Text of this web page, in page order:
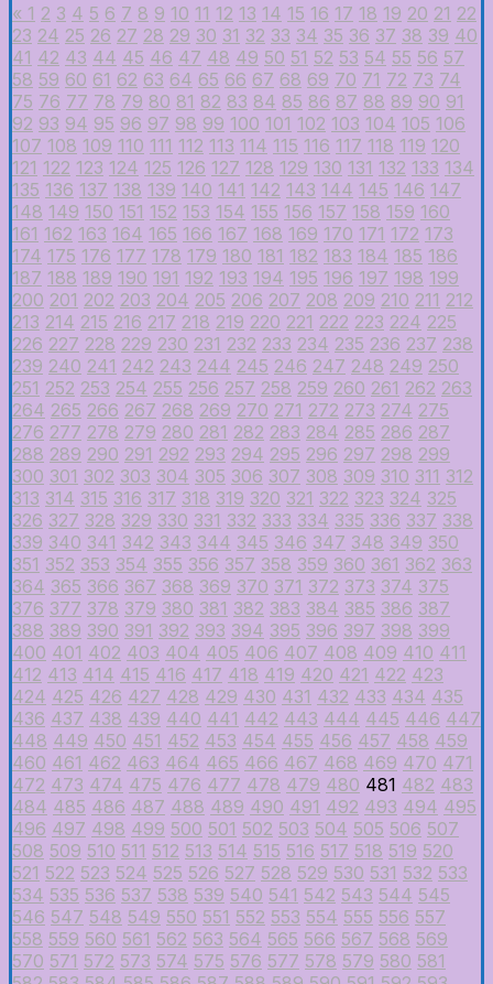
« 1 2 3 4 5 6 7 8 9 10 11 12 13 14 15 16 17 18 19 20 21 22
23 24 25 26 27 28 29 30 31 32 33 34 35 36 37 38 39 40
41 42 43 44 45 46 47 48 49 50 51 52 53 54 55 56 57
58 59 60 61 62 63 64 65 66 67 68 69 70 71 72 73 74
75 76 77 78 79 80 81 82 83 84 85 86 87 88 89 90 91
92 93 94 95 96 97 98 99 100 101 102 103 104 105 106
107 108 109 110 111 112 113 114 115 116 117 118 119 120
121 122 123 124 125 126 127 128 129 130 131 132 133 134
135 136 137 138 139 140 141 142 143 144 145 146 147
148 149 150 151 152 153 154 155 156 157 158 159 160
161 162 163 164 165 166 167 168 169 170 171 172 173
174 175 176 177 178 179 180 181 182 183 184 185 186
187 188 189 190 191 192 193 194 195 196 197 198 199
200 201 202 203 204 205 206 207 208 209 210 211 212
213 214 215 216 217 218 219 220 221 222 223 224 225
226 227 228 229 230 231 232 233 234 235 236 237 238
239 240 241 242 243 244 245 246 247 248 249 250
251 252 253 254 255 256 257 258 259 260 261 262 263
264 265 266 267 268 269 270 271 272 273 274 275
276 277 278 279 280 281 282 283 284 285 286 287
288 289 290 291 292 293 294 295 296 297 298 299
300 301 302 303 304 305 306 307 308 309 310 311 312
313 314 315 316 317 318 319 320 321 322 323 324 325
326 327 328 329 330 331 332 333 334 335 336 337 338
339 340 341 342 343 344 345 346 347 348 349 350
351 352 353 354 355 356 357 358 359 360 361 362 363
364 365 366 367 368 369 370 371 372 373 374 375
376 377 378 379 380 381 382 383 384 385 386 387
388 389 390 391 392 393 394 395 396 397 398 399
400 401 402 403 404 405 406 407 408 409 410 411
412 413 414 415 416 417 418 419 420 421 422 423
424 425 426 427 428 429 430 431 432 433 434 435
436 437 438 439 440 441 442 443 444 445 446 447
448 449 450 451 452 453 454 455 456 457 458 459
460 461 462 463 464 465 466 467 468 469 470 471
472 473 474 475 476 477 478 479 480 481 482 483
484 485 486 487 488 489 490 491 492 493 494 495
496 497 498 499 500 501 502 503 504 505 506 507
508 509 510 511 512 513 514 515 516 517 518 519 520
521 522 523 524 525 526 527 528 529 530 531 532 533
534 535 536 537 538 539 540 541 542 543 544 545
546 547 548 549 550 551 552 553 554 555 556 557
558 559 560 561 562 563 564 565 566 567 568 569
570 571 572 573 574 575 576 577 578 579 580 581